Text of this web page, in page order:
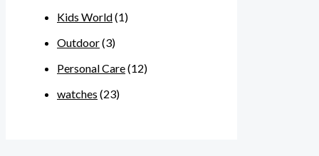
Kids World(1)
Outdoor(3)
Personal Care(12)
watches (23)